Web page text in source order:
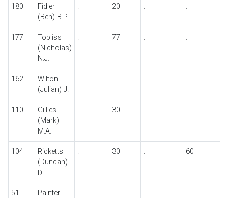
180
Fidler
(Ben) B.P.
. 20 . .
177
Topliss
(Nicholas)
N.J.
. 77 . .
162
Wilton
(Julian) J.
. . . .
110
Gillies
(Mark)
M.A.
. 30 . .
104
Ricketts
(Duncan)
D.
. 30 . 60
51
Painter
. . . .